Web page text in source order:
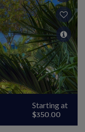
Starting at
$350.00